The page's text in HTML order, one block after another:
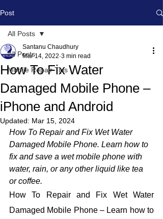
Post
All Posts
Mobile Repair Tips
All Posts
How To Fix Water
Damaged Mobile Phone –
iPhone and Android
Santanu Chaudhury
Mar 14, 2022 3 min read
Updated: Mar 15, 2024
How To Repair and Fix Wet Water
Damaged Mobile Phone. Learn how to
fix and save a wet mobile phone with
water, rain, or any other liquid like tea
or coffee.
How To Repair and Fix Wet Water
Damaged Mobile Phone – Learn how to